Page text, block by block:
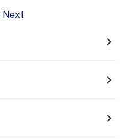
Next
navigate_next
navigate_next
navigate_next